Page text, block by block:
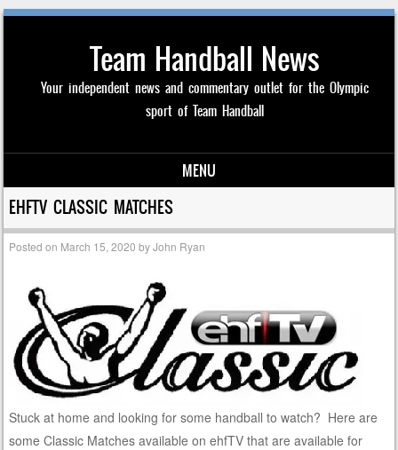
Team Handball News
Your independent news and commentary outlet for the Olympic
sport of Team Handball
MENU
Skip to content
EHFTV CLASSIC MATCHES
Posted on March 15, 2020 byJohn Ryan
Stuck at home and looking for some handball to watch? Here are
some Classic Matches available on ehfTV that are available for